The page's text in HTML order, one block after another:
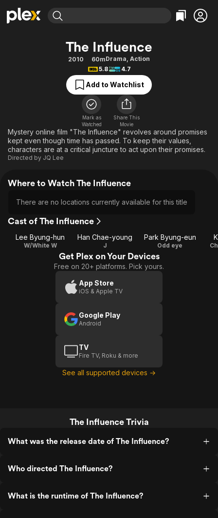
Movies & TV Shows
Free Movies & TV Shows
Categories
Action
Comedy
Documentary
En Español
Music
Sci-Fi
Western
Browse Channels
Featured Channels
Property Brothers
The First 48 by A&E
Categories
Bingeworthy
True Crime
Sports
Classics
Comedy
Explore
Kids & Family
The Influence
2010 60mDrama, Action
5.8
4.7
Add to Watchlist
Mark as
Watched
Share This
Movie
Mystery online film "The Influence" revolves around promises
kept even though time has passed. To keep their values,
characters are at a critical juncture to act upon their promises.
Directed by JQ Lee
Where to Watch The Influence
There are no locations currently available for this title
Cast of The Influence
Lee Byung-hun
W/White W
Han Chae-young
J
Park Byung-eun
Odd eye
Get Plex on Your Devices
Free on 20+ platforms. Pick yours.
App Store
iOS & Apple TV
Google Play
Android
TV
Fire TV, Roku & more
See all supported devices →
The Influence Trivia
What was the release date of The Influence?
Who directed The Influence?
What is the runtime of The Influence?